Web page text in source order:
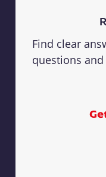
Find clear
questions